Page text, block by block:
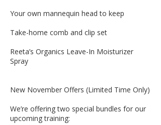
Your own mannequin head to keep
Take-home comb and clip set
Reeta’s Organics Leave-In Moisturizer
Spray
New November Offers (Limited Time Only)
We’re offering two special bundles for our
upcoming training: